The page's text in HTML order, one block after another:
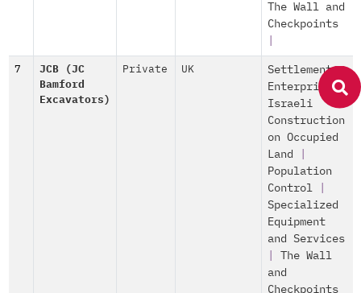
The Wall and
Checkpoints
7
JCB (JC
Bamford
Excavators)
Private UK
Settlement
Enterprise |
Israeli
Construction
on Occupied
Land
Population
Control|
Specialized
Equipment
and Services
The Wall
and
Checkpoints